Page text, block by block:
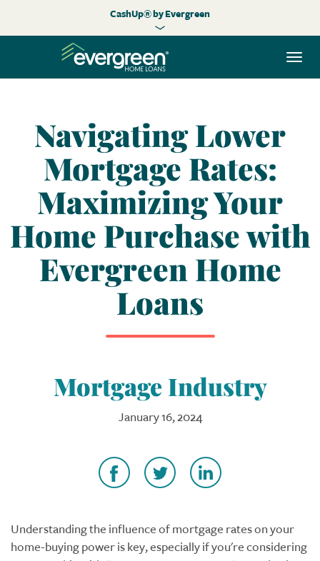
CashUp® by Evergreen
Navigating Lower
Mortgage Rates:
Maximizing Your
Home Purchase with
Evergreen Home
Loans
Mortgage Industry
January 16, 2024
Understanding the influence of mortgage rates on your
home-buying power is key, especially if you're considering